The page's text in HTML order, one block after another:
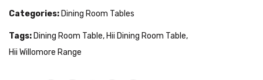
Categories: Dining Room Tables
Tags: Dining Room Table, Hii Dining Room Table,
Hii Willomore Range